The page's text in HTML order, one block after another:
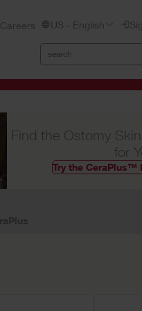
Careers US - English
Find the Ostomy
for
Try the CeraPlus™